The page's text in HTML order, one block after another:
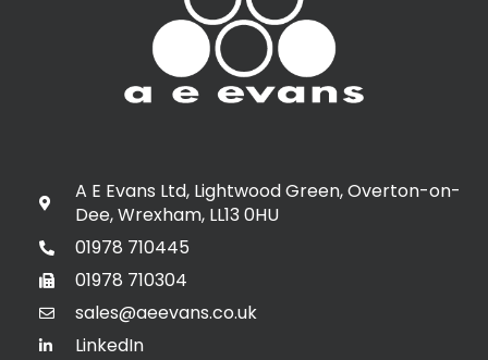
A E Evans Ltd, Lightwood Green, Overton-on-
Dee, Wrexham, LL13 0HU
01978 710445
01978 710304
sales@aeevans.co.uk
LinkedIn